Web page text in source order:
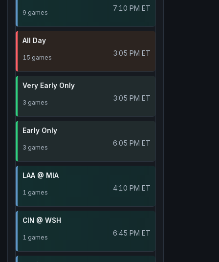
9 games 7:10 PM ET
All Day
15 games 3:05 PM ET
Very Early Only
3 games 3:05 PM ET
Early Only
3 games 6:05 PM ET
LAA @ MIA
1 games 4:10 PM ET
CIN @ WSH
1 games 6:45 PM ET